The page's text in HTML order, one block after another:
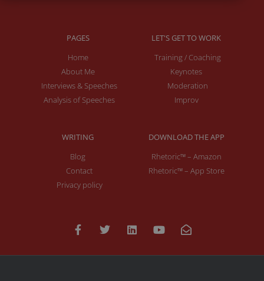
PAGES
Home
About Me
Interviews & Speeches
Analysis of Speeches
LET'S GET TO WORK
Training / Coaching
Keynotes
Moderation
Improv
WRITING
Blog
Contact
Privacy policy
DOWNLOAD THE APP
Rhetoric™ – Amazon
Rhetoric™ – App Store